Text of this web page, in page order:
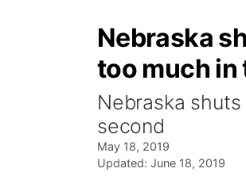
Nebraska
too much in
Nebraska
second
May 18, 2019
Updated: June 18, 2019